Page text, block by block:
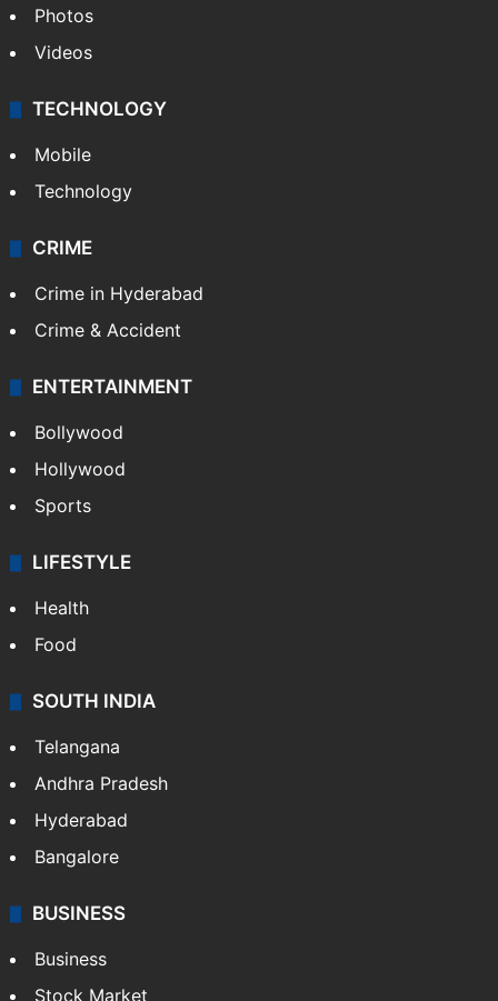
Photos
Videos
TECHNOLOGY
Mobile
Technology
CRIME
Crime in Hyderabad
Crime & Accident
ENTERTAINMENT
Bollywood
Hollywood
Sports
LIFESTYLE
Health
Food
SOUTH INDIA
Telangana
Andhra Pradesh
Hyderabad
Bangalore
BUSINESS
Business
Stock Market